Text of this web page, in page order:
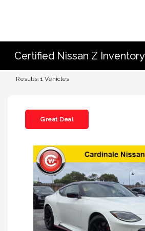
Certified Nissan Z Inventory
Results: 1 Vehicles
Great Deal